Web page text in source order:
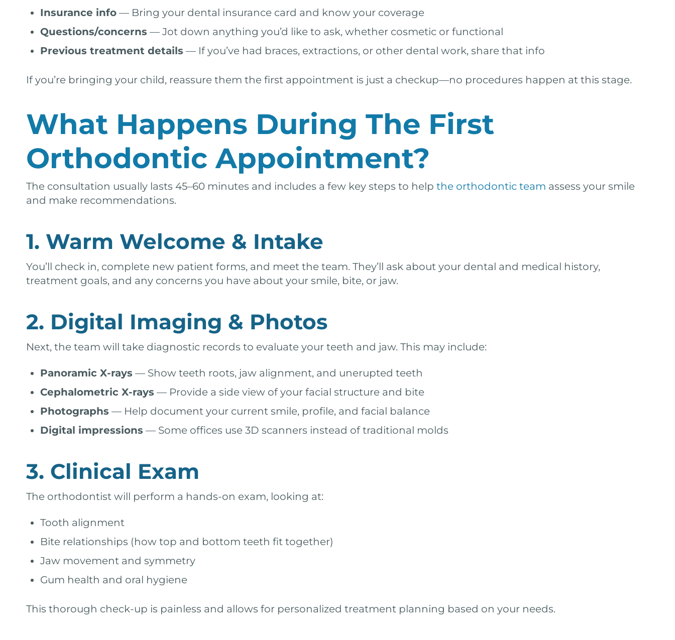
Insurance info — Bring your dental insurance card and know your coverage
Questions/concerns — Jot down anything you’d like to ask, whether cosmetic or functional
Previous treatment details — If you’ve had braces, extractions, or other dental work, share that info
If you’re bringing your child, reassure them the first appointment is just a checkup—no procedures happen at this stage.
What Happens During The First
Orthodontic Appointment?
The consultation usually lasts 45–60 minutes and includes a few key steps to help the orthodontic team assess your smile
and make recommendations.
1. Warm Welcome & Intake
You’ll check in, complete new patient forms, and meet the team. They’ll ask about your dental and medical history,
treatment goals, and any concerns you have about your smile, bite, or jaw.
2. Digital Imaging & Photos
Next, the team will take diagnostic records to evaluate your teeth and jaw. This may include:
Panoramic X-rays — Show teeth roots, jaw alignment, and unerupted teeth
Cephalometric X-rays — Provide a side view of your facial structure and bite
Photographs — Help document your current smile, profile, and facial balance
Digital impressions — Some offices use 3D scanners instead of traditional molds
3. Clinical Exam
The orthodontist will perform a hands-on exam, looking at:
Tooth alignment
Bite relationships (how top and bottom teeth fit together)
Jaw movement and symmetry
Gum health and oral hygiene
This thorough check-up is painless and allows for personalized treatment planning based on your needs.